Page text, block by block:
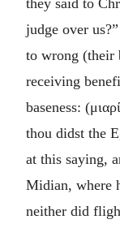
they said to
judge over
to wrong (their
receiving
baseness: (
thou didst the
at this saying,
Midian, where
neither did